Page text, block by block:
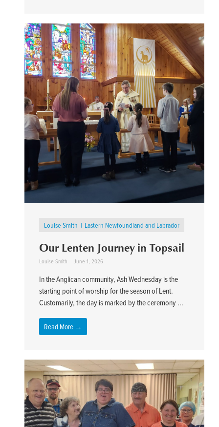
Louise Smith Eastern Newfoundland and Labrador
Our Lenten Journey in Topsail
Louise Smith June 1, 2026
In the Anglican community, Ash Wednesday is the
starting point of worship for the season of Lent.
Customarily, the day is marked by the ceremony ...
Read More →